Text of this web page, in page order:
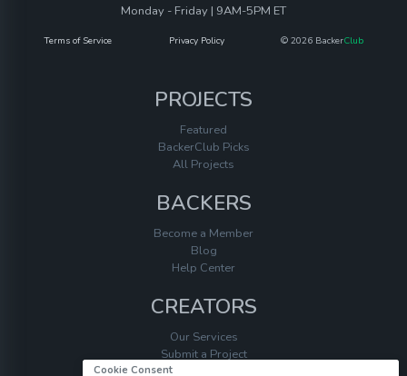
Monday - Friday | 9AM-5PM ET
Terms of Service Privacy Policy © 2026 BackerClub
PROJECTS
Featured
BackerClub Picks
All Projects
BACKERS
Become a Member
Blog
Help Center
CREATORS
Our Services
Submit a Project
Help Center
Cookie Consent